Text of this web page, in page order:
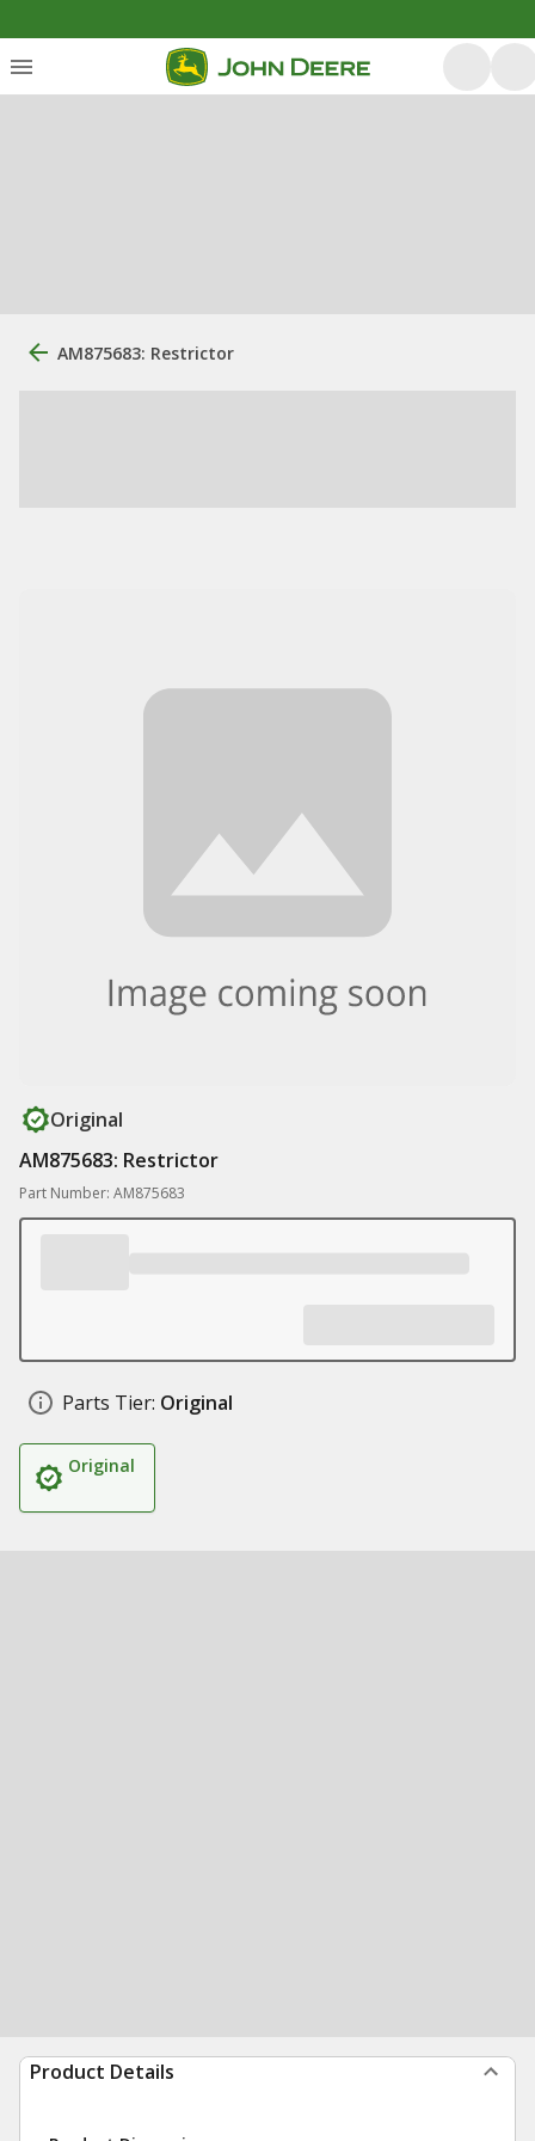
AM875683: Restrictor
Original
AM875683: Restrictor
Part Number: AM875683
Parts Tier: Original
Original
Product Details